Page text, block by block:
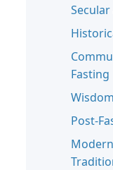
Fasting
Post-